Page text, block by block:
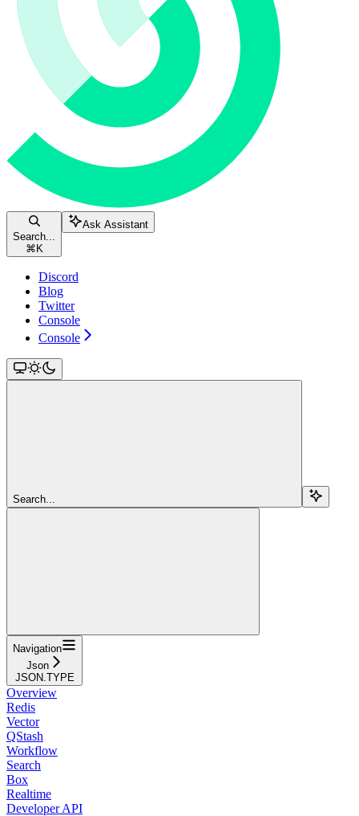
Search...
⌘ K
Ask Assistant
Discord
Blog
Twitter
Console
Console
Search...
Navigation
Json
JSON.TYPE
Overview
Redis
Vector
QStash
Workflow
Search
Box
Realtime
Developer API